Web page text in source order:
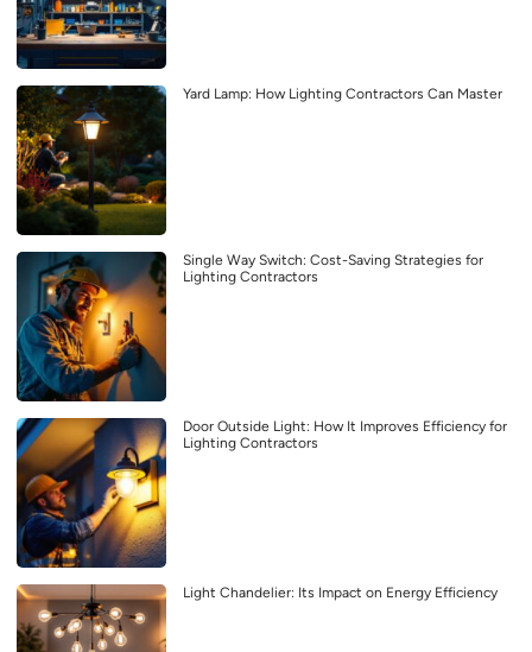
Yard Lamp: How Lighting Contractors Can Master
Single Way Switch: Cost-Saving Strategies for
Lighting Contractors
Door Outside Light: How It Improves Efficiency for
Lighting Contractors
Light Chandelier: Its Impact on Energy Efficiency